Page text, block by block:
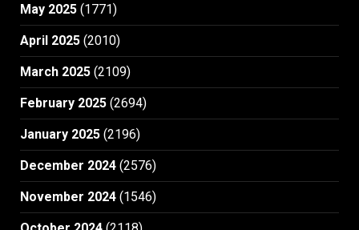
May 2025 (1771)
April 2025 (2010)
March 2025 (2109)
February 2025 (2694)
January 2025 (2196)
December 2024 (2576)
November 2024 (1546)